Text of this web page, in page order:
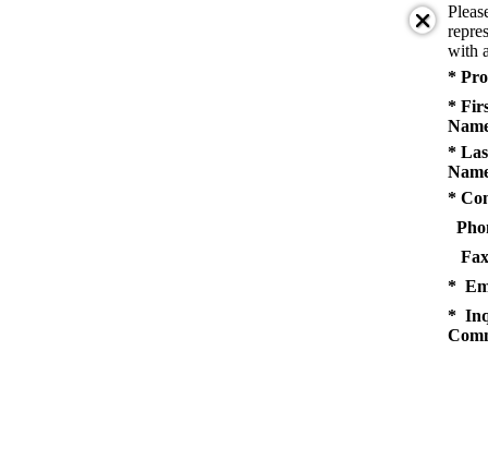
with
*
*
*
*
*
*